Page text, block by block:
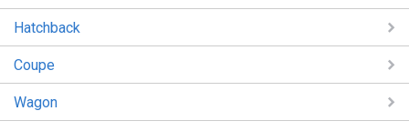
Hatchback
Coupe
Wagon